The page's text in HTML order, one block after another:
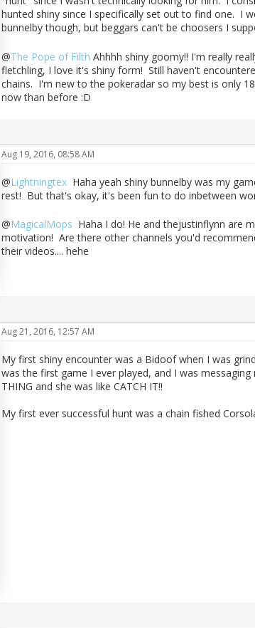
hunted shiny since I specifically set out to find one. I
bunnelby though, but beggars can't be choosers I
@The Pope of Filth Ahhhh shiny goomy!! I'm really
fletchling, I love it's shiny form! Still haven't
chains. I'm new to the pokeradar so my best is only
now than before :D
Aug 19, 2016, 08:58 AM
@LightningtexHaha yeah shiny bunnelby was my
rest! But that's okay, it's been fun to do inbetween
@MagicalMops Haha I do! He and thejustinflynn are
motivation! Are there other channels you'd
their videos.... hehe
Aug 21, 2016, 12:57 AM
My first shiny encounter was a Bidoof when I was
was the first game I ever played, and I was messaging
THING and she was like CATCH IT!!
My first ever successful hunt was a chain fished